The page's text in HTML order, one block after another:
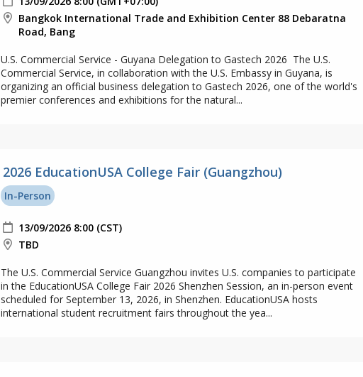
Bangkok International Trade and Exhibition Center 88 Debaratna
Road, Bang
U.S. Commercial Service - Guyana Delegation to Gastech 2026 The U.S.
Commercial Service, in collaboration with the U.S. Embassy in Guyana, is
organizing an official business delegation to Gastech 2026, one of the world's
premier conferences and exhibitions for the natural...
2026 EducationUSA College Fair (Guangzhou)
In-Person
13/09/2026 8:00 (CST)
TBD
The U.S. Commercial Service Guangzhou invites U.S. companies to participate
in the EducationUSA College Fair 2026 Shenzhen Session, an in-person event
scheduled for September 13, 2026, in Shenzhen. EducationUSA hosts
international student recruitment fairs throughout the yea...